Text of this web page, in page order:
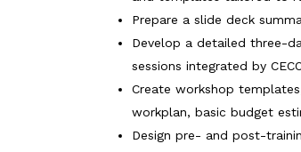
Prepare a slide deck
Develop a detailed three-
sessions integrated by
Create workshop
workplan, basic budget
Design pre- and post-